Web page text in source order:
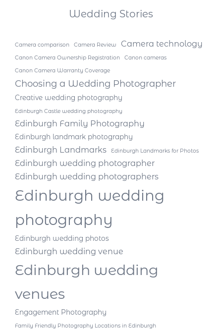
Wedding Stories
Camera comparison Camera Review Camera technology
Canon Camera Ownership Registration
Canon cameras
Canon Camera Warranty Coverage
Choosing a Wedding Photographer
Creative wedding photography
Edinburgh Castle wedding photography
Edinburgh Family Photography
Edinburgh landmark photography
Edinburgh Landmarks Edinburgh Landmarks for Photos
Edinburgh wedding photographer
Edinburgh wedding photographers
Edinburgh wedding
photography
Edinburgh wedding photos
Edinburgh wedding venue
Edinburgh wedding
venues
Engagement Photography
Family Friendly Photography Locations in Edinburgh